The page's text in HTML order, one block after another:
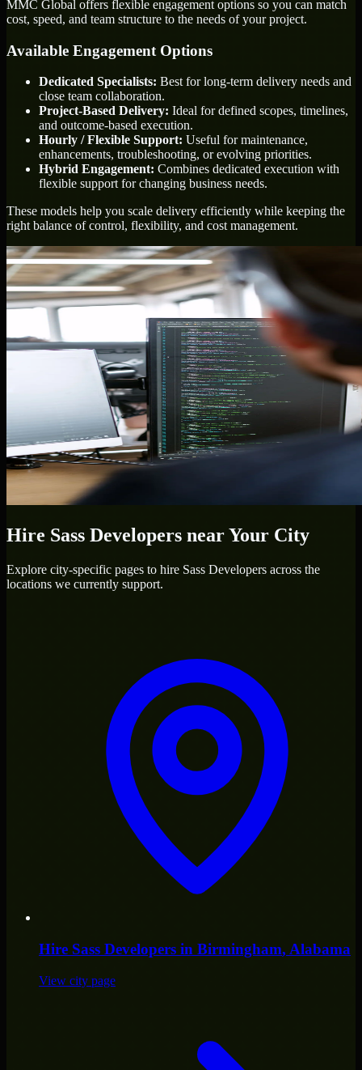
MMC Global offers flexible engagement options so you can match
cost, speed, and team structure to the needs of your project.
Available Engagement Options
Dedicated Specialists: Best for long-term delivery needs and
close team collaboration.
Project-Based Delivery: Ideal for defined scopes, timelines,
and outcome-based execution.
Hourly / Flexible Support: Useful for maintenance,
enhancements, troubleshooting, or evolving priorities.
Hybrid Engagement: Combines dedicated execution with
flexible support for changing business needs.
These models help you scale delivery efficiently while keeping the
right balance of control, flexibility, and cost management.
Hire Sass Developers near Your City
Explore city-specific pages to hire Sass Developers across the
locations we currently support.
Hire Sass Developers in Birmingham, Alabama
View city page